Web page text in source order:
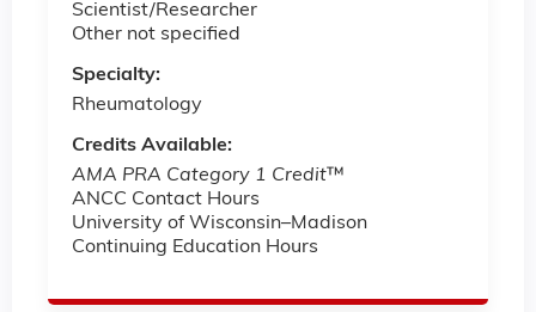
Scientist/Researcher
Other not specified
Specialty:
Rheumatology
Credits Available:
AMA PRA Category 1 Credit™
ANCC Contact Hours
University of Wisconsin–Madison
Continuing Education Hours